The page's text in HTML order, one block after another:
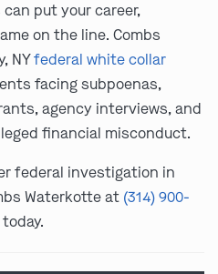
put your career,
on the line. Combs
NYfederal white collar
facing subpoenas,
agency interviews, and
financial misconduct.
federal investigation in
Waterkotte at (314) 900-
today.